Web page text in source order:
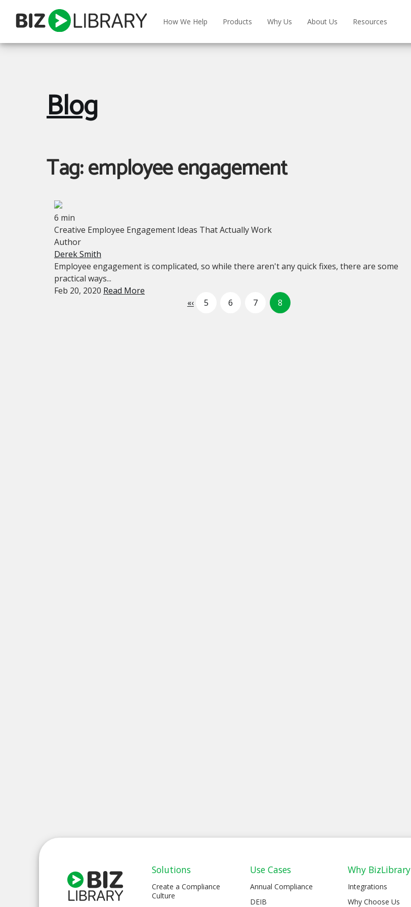
content
How We Help Products Why Us About Us Resources
Blog
Tag:employee engagement
6 min
Creative Employee Engagement Ideas That Actually Work
Author
Derek Smith
Employee engagement is complicated, so while there aren't any quick fixes, there are some
practical ways...
Feb 20, 2020 Read More
«‹ 5 6 7 8
Solutions
Create a Compliance
Culture
Use Cases
Annual Compliance
DEIB
Why BizLibrary
Integrations
Why Choose Us